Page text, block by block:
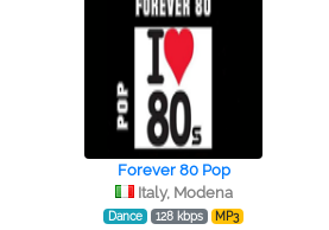
Forever 80 Pop
Italy, Modena
Dance 128 kbps MP3